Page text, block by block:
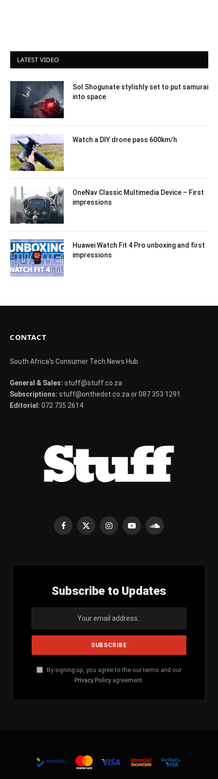
LATEST VIDEO
Sol Shogunate stylishly set to put samurai
into space
Watch a DIY drone pass 600km/h
OneNav Classic Multimedia Device – First
impressions
Huawei Watch Fit 4 Pro unboxing and first
impressions
CONTACT
South Africa's Consumer Tech News Hub
General & Sales: stuff@stuff.co.za
Subscriptions: stuff@onthedot.co.za or 087 353 1291
Editorial: 072 735 2614
Facebook
X
InstagramYouTubeSoundCloud
Subscribe to Updates
By signing up, you agree to the our terms and our
Privacy Policy agreement.